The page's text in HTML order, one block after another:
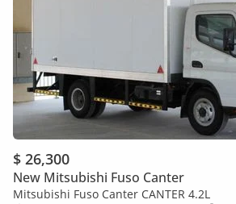
$ 26,300
New Mitsubishi Fuso Canter
Mitsubishi Fuso Canter CANTER 4.2L